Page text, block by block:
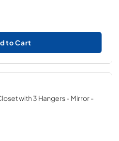
to Cart
with 3 Hangers - Mirror-